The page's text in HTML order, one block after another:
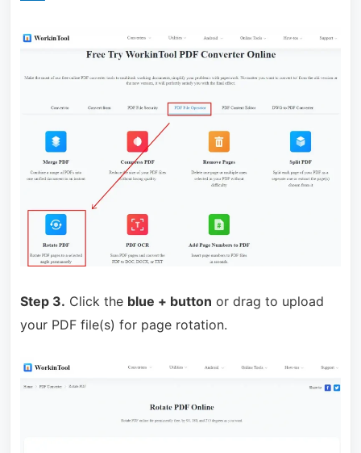
Step 3. Click the blue + button or drag to upload
your PDF file(s) for page rotation.